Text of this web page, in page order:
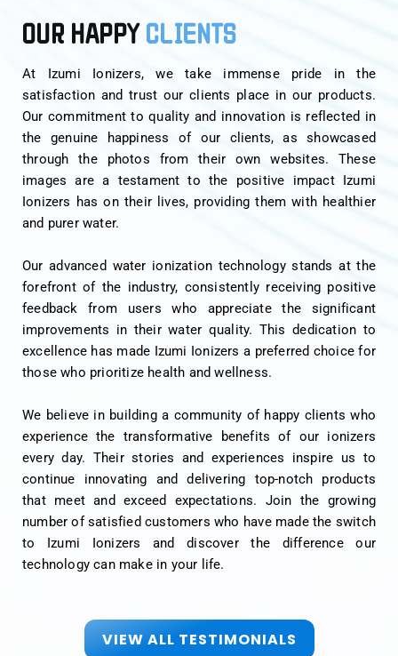
OUR HAPPY CLIENTS
At Izumi Ionizers, we take immense pride in the
satisfaction and trust our clients place in our products.
Our commitment to quality and innovation is reflected in
the genuine happiness of our clients, as showcased
through the photos from their own websites. These
images are a testament to the positive impact Izumi
Ionizers has on their lives, providing them with healthier
and purer water.
Our advanced water ionization technology stands at the
forefront of the industry, consistently receiving positive
feedback from users who appreciate the significant
improvements in their water quality. This dedication to
excellence has made Izumi Ionizers a preferred choice for
those who prioritize health and wellness.
We believe in building a community of happy clients who
experience the transformative benefits of our ionizers
every day. Their stories and experiences inspire us to
continue innovating and delivering top-notch products
that meet and exceed expectations. Join the growing
number of satisfied customers who have made the switch
to Izumi Ionizers and discover the difference our
technology can make in your life.
VIEW ALL TESTIMONIALS